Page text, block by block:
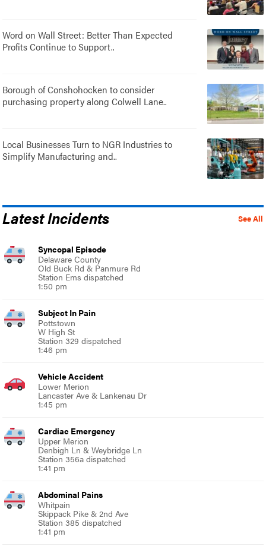
Word on Wall Street: Better Than Expected
Profits Continue to Support..
Borough of Conshohocken to consider
purchasing property along Colwell Lane..
Local Businesses Turn to NGR Industries to
Simplify Manufacturing and..
See All
Latest Incidents
Syncopal Episode
Delaware County
Old Buck Rd & Panmure Rd
Station Ems dispatched
1:50 pm
Subject In Pain
Pottstown
W High St
Station 329 dispatched
1:46 pm
Vehicle Accident
Lower Merion
Lancaster Ave & Lankenau Dr
1:45 pm
Cardiac Emergency
Upper Merion
Denbigh Ln & Weybridge Ln
Station 356a dispatched
1:41 pm
Abdominal Pains
Whitpain
Skippack Pike & 2nd Ave
Station 385 dispatched
1:41 pm